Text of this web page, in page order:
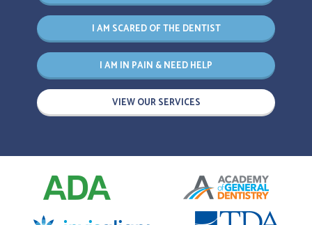
I AM SCARED OF THE DENTIST
I AM IN PAIN & NEED HELP
VIEW OUR SERVICES